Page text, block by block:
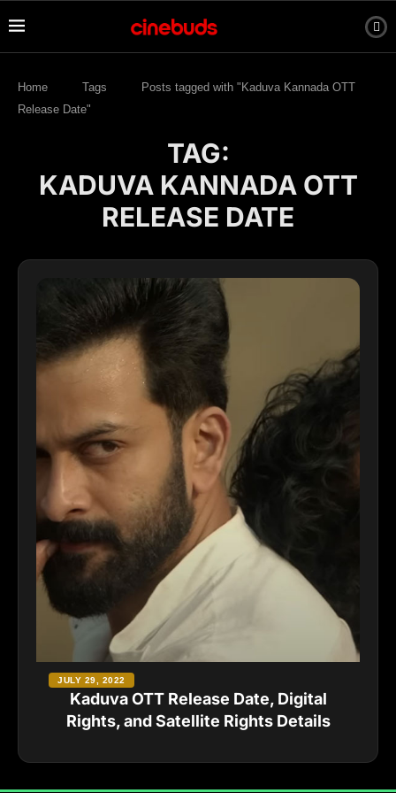
Home Tags
Posts tagged with "Kaduva Kannada OTT
Release Date"
TAG:
KADUVA KANNADA OTT
RELEASE DATE
Kaduva OTT Release Date, Digital
Rights, and Satellite Rights Details
JULY 29, 2022